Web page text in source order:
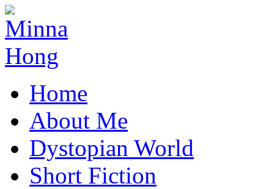
Home
About Me
Dystopian World
Short Fiction